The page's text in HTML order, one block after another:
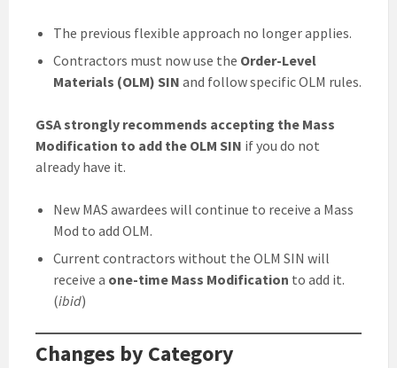
The previous flexible approach no longer applies.
Contractors must now use the Order-Level
Materials (OLM) SIN and follow specific OLM rules.
GSA strongly recommends accepting the Mass
Modification to add the OLM SIN if you do not
already have it.
New MAS awardees will continue to receive a Mass
Mod to add OLM.
Current contractors without the OLM SIN will
receive a one-time Mass Modification to add it.
(ibid)
Changes by Category